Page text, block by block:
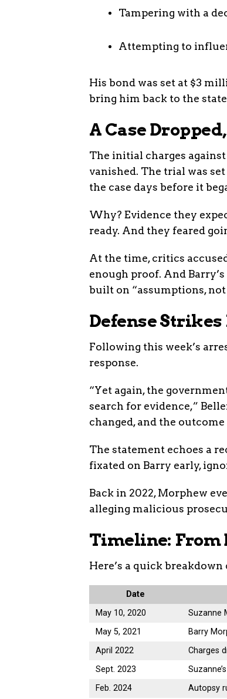
Tampering with a
Attempting to
His bond was set at $3
bring him back to the
A Case
The initial charges
vanished. The trial was
the case days before it
Why? Evidence they
ready. And they feared
At the time, critics
enough proof. And
built on “assumptions, not
Defense
Following this week’s
response.
“Yet again, the
search for evidence,”
changed, and the
The statement echoes a
fixated on Barry early,
Back in 2022, Morphew
alleging malicious
Timeline: From
Here’s a quick
Date
May 10, 2020
Suzanne
May 5, 2021
Barry
April 2022
Charges
Sept. 2023
Feb. 2024
Autopsy